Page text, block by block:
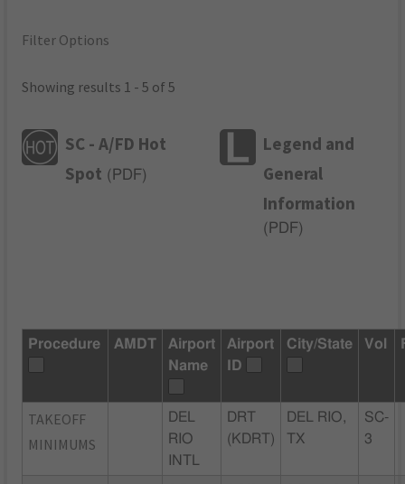
Filter Options
Showing results 1 - 5 of 5
SC - A/FD Hot
Spot ( PDF)
Legend and
General
Information
( PDF)
Procedure AMDT
Airport
Name
Airport
ID
City/State Vol
TAKEOFF
MINIMUMS
DEL
RIO
INTL
DRT
(KDRT)
DEL RIO,
TX
SC-
3